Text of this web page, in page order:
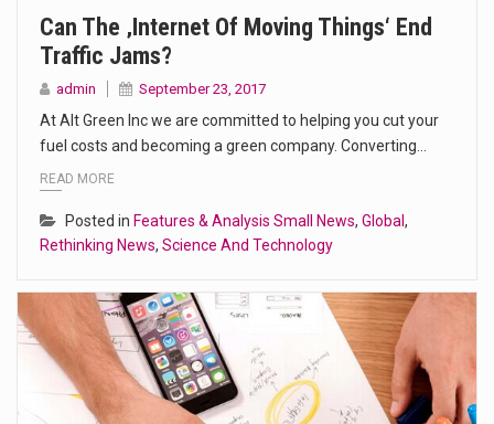
Can The ‚internet Of Moving Things‘ End
Traffic Jams?
admin September 23, 2017
At Alt Green Inc we are committed to helping you cut your
fuel costs and becoming a green company. Converting…
READ MORE
Posted in Features & Analysis Small News, Global ,
Rethinking News, Science And Technology